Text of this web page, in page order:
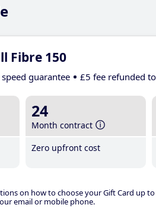
Fibre 150
guarantee £5 fee refunded
24
Month contract
Zero upfront cost
on how to choose your Gift Card up
email or mobile phone.